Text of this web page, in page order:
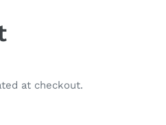
at checkout.